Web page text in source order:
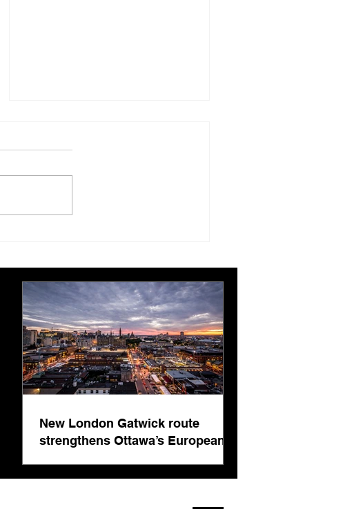
European connectivity for
international business
events
New London Gatwick route
strengthens Ottawa’s European